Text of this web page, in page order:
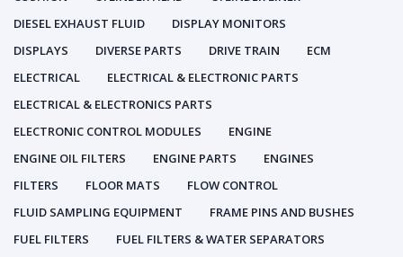
DIESEL EXHAUST FLUID
DISPLAY MONITORS
DISPLAYS
DIVERSE PARTS DRIVE TRAIN
ECM
ELECTRICAL
ELECTRICAL & ELECTRONIC PARTS
ELECTRICAL & ELECTRONICS PARTS
ELECTRONIC CONTROL MODULES
ENGINE
ENGINE OIL FILTERS
ENGINE PARTS
ENGINES
FILTERS
FLOOR MATS
FLOW CONTROL
FLUID SAMPLING EQUIPMENT
FRAME PINS AND BUSHES
FUEL FILTERS
FUEL FILTERS & WATER SEPARATORS